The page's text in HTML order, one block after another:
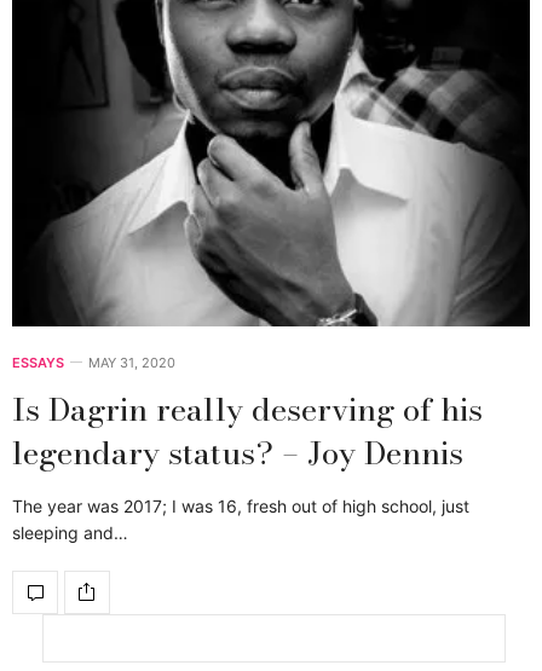
ESSAYS MAY 31, 2020
Is Dagrin really deserving of his
legendary status? – Joy Dennis
The year was 2017; I was 16, fresh out of high school, just
sleeping and…